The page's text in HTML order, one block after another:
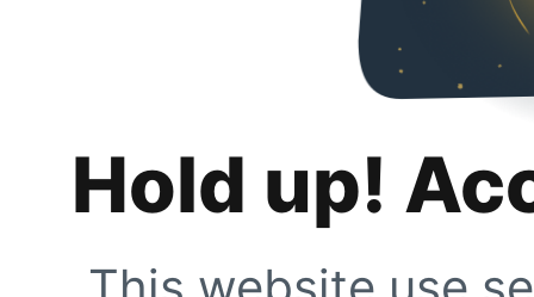
Hold up!